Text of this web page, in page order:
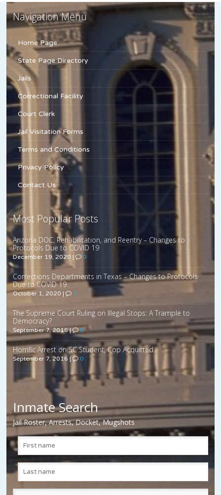
Navigation Menu
Home Page
State Page Directory
Jails
Correctional Facility
Court Clerk
Jail Visitation Forms
Terms and Conditions
Privacy Policy
Contact Us
Most Popular Posts
Arizona DOC, Rehabilitation, and Reentry – Changes to
Protocols Due to COVID 19
December 19, 2020 | 0
Corrections Departments in Texas – Changes to Protocols
Due to COVID 19
October 1, 2020 | 0
The Supreme Court Ruling on Illegal Stops: A Trample to
Democracy?
September 7, 2016| 0
Horrific Arrest on SC Student, Cop Acquitted
September 7, 2016 | 0
Inmate Search
Jail Roster, Arrests, Docket, Mugshots